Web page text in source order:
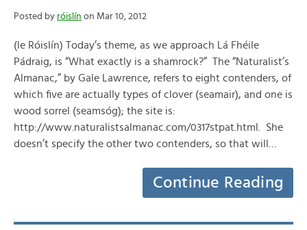
Posted by róislín on Mar 10, 2012
(le Róislín) Today’s theme, as we approach Lá Fhéile
Pádraig, is “What exactly is a shamrock?” The “Naturalist’s
Almanac,” by Gale Lawrence, refers to eight contenders, of
which five are actually types of clover (seamair), and one is
wood sorrel (seamsóg); the site is:
http://www.naturalistsalmanac.com/0317stpat.html. She
doesn’t specify the other two contenders, so that will…
Continue Reading